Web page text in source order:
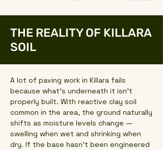
THE REALITY OF KILLARA
SOIL
A lot of paving work in Killara fails
because what’s underneath it isn’t
properly built. With reactive clay soil
common in the area, the ground naturally
shifts as moisture levels change —
swelling when wet and shrinking when
dry. If the base hasn’t been engineered